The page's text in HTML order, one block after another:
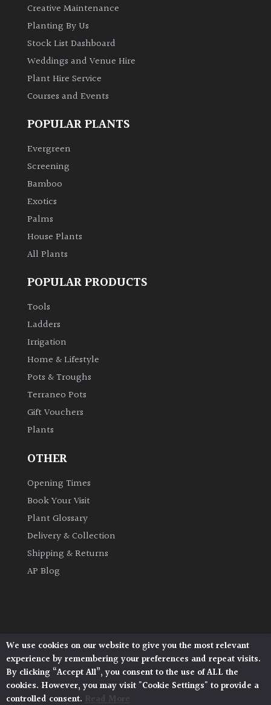
Bamboos
evergreen)
Leaves
Exotics
Bromeliads
Climbers
Deciduous
Edible
Evergreen
Ground
Cover
Grown
Hedges
Herbaceous
Plants
Semi
Evergreen
Creative Maintenance
Planting By Us
Stock List Dashboard
Weddings and Venue Hire
Plant Hire Service
Courses and Events
POPULAR PLANTS
Evergreen
Screening
Bamboo
Exotics
Palms
House Plants
All Plants
POPULAR PRODUCTS
Tools
Ladders
Irrigation
Home & Lifestyle
Pots & Troughs
Terraneo Pots
Gift Vouchers
Plants
OTHER
Opening Times
Book Your Visit
Plant Glossary
Delivery & Collection
Shipping & Returns
AP Blog
Architectural Plants, Stane Street, North Heath,
Pulborough, West Sussex, RH20 1DJ
© 2026 Architectural Plants. All Rights Reserved.
Privacy Policy | Terms and Conditions |
Cookie Policy
We use cookies on our website to give you the most relevant
experience by remembering your preferences and repeat visits.
By clicking “Accept All”, you consent to the use of ALL the
cookies. However, you may visit "Cookie Settings" to provide a
controlled consent. Read More